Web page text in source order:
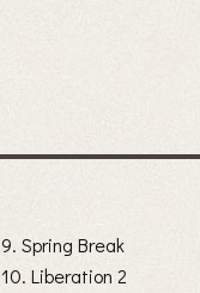
9. Spring Break
10. Liberation 2